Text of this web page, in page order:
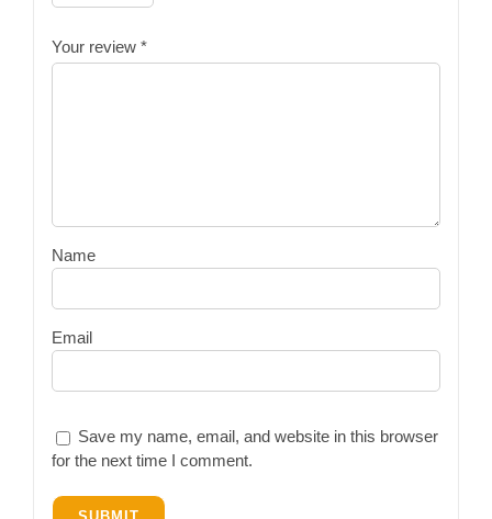
Your review *
Name
Email
Save my name, email, and website in this browser
for the next time I comment.